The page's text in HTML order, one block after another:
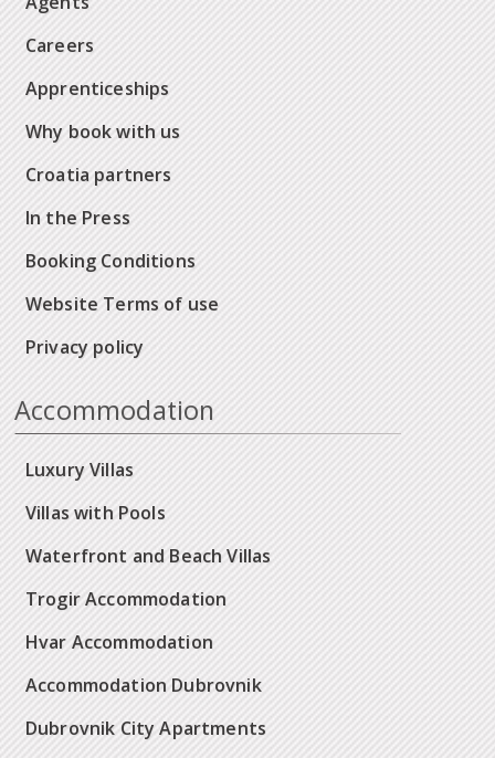
Careers
Apprenticeships
Why book with us
Croatia partners
In the Press
Booking Conditions
Website Terms of use
Privacy policy
Accommodation
Luxury Villas
Villas with Pools
Waterfront and Beach Villas
Trogir Accommodation
Hvar Accommodation
Accommodation Dubrovnik
Dubrovnik City Apartments